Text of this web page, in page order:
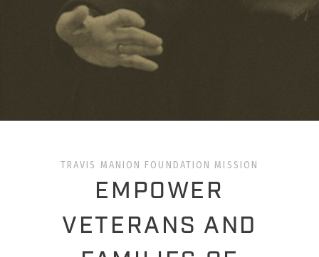
TRAVIS MANION FOUNDATION MISSION
EMPOWER
VETERANS AND